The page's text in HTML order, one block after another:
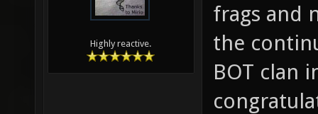
Highly reactive.
frags and
the
BOT clan